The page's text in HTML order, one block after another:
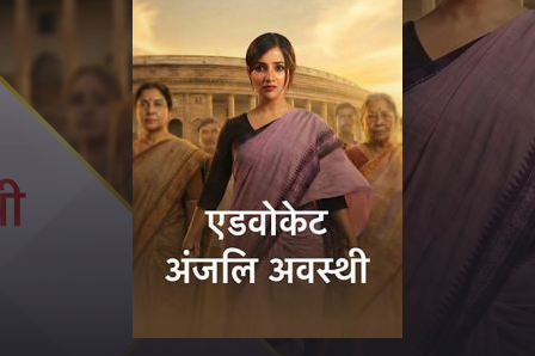
TV SERIALS INDEX
NEWS AND PROMOS
HINDI MOVIES